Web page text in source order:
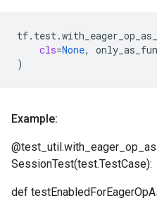
tf. test.
cls=None,
)
Example:
SessionTest(test.TestCase):
def